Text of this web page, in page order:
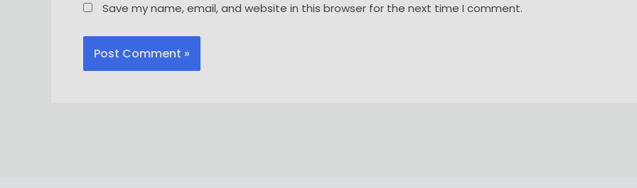
Save my name, email, and website in this browser for the next time I comment.